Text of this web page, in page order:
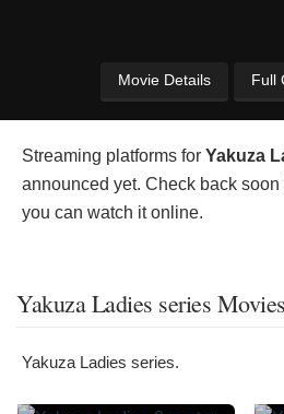
Movie Details Full
Streaming platforms for Yakuza
announced yet. Check back
you can watch it online.
Yakuza Ladies series Movies
Yakuza Ladies series.